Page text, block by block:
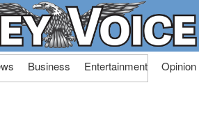
Business Entertainment Opinion